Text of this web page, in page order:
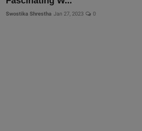
Swostika Shrestha Jan 27, 2023 0